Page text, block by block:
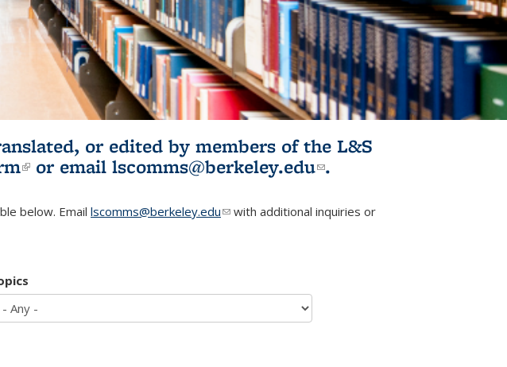
or edited by members of the L&S
(link is external)
or email lscomms@berkeley.edu(link sends e-
.
below. Email lscomms@berkeley.edu(link sends e-mail)
with additional inquiries or